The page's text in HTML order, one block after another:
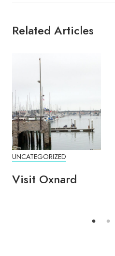
Related Articles
UNCATEGORIZED
Visit Oxnard